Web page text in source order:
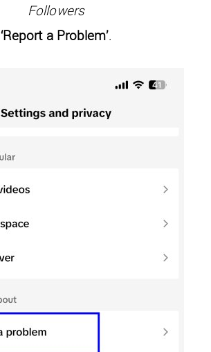
Followers
‘Report a Problem’.